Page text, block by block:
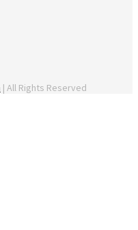
| All Rights Reserved